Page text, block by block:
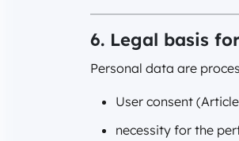
6. Legal basis
Personal data are
User consent
necessity for the